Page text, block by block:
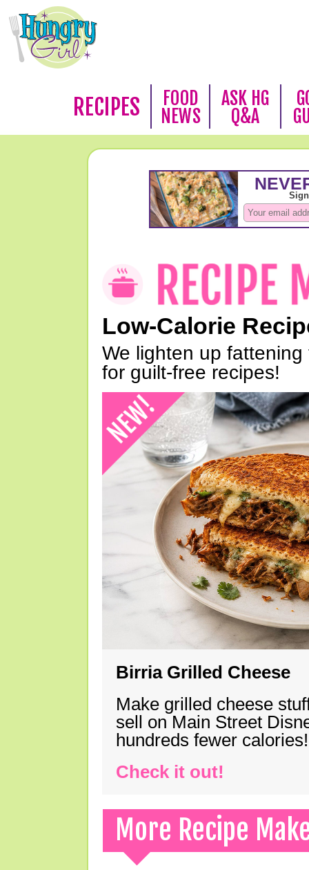
RECIPES
FOOD
NEWS
ASK HG
Q&A
Low-Calorie
We lighten up
for guilt-free recipes!
Birria Grilled Cheese
Make grilled cheese
sell on Main Street
hundreds fewer calories!
Check it out!
More Recipe